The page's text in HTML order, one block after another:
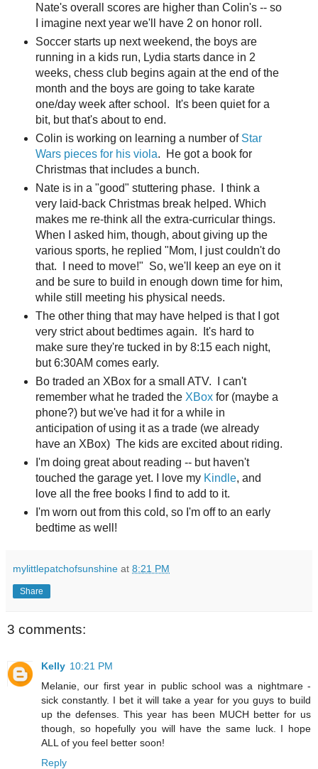
Nate's overall scores are higher than Colin's -- so
I imagine next year we'll have 2 on honor roll.
Soccer starts up next weekend, the boys are
running in a kids run, Lydia starts dance in 2
weeks, chess club begins again at the end of the
month and the boys are going to take karate
one/day week after school. It's been quiet for a
bit, but that's about to end.
Colin is working on learning a number of Star
Wars pieces for his viola. He got a book for
Christmas that includes a bunch.
Nate is in a "good" stuttering phase. I think a
very laid-back Christmas break helped. Which
makes me re-think all the extra-curricular things.
When I asked him, though, about giving up the
various sports, he replied "Mom, I just couldn't do
that. I need to move!" So, we'll keep an eye on it
and be sure to build in enough down time for him,
while still meeting his physical needs.
The other thing that may have helped is that I got
very strict about bedtimes again. It's hard to
make sure they're tucked in by 8:15 each night,
but 6:30AM comes early.
Bo traded an XBox for a small ATV. I can't
remember what he traded the XBoxfor (maybe a
phone?) but we've had it for a while in
anticipation of using it as a trade (we already
have an XBox) The kids are excited about riding.
I'm doing great about reading -- but haven't
touched the garage yet. I love my Kindle, and
love all the free books I find to add to it.
I'm worn out from this cold, so I'm off to an early
bedtime as well!
mylittlepatchofsunshine at 8:21 PM
Share
3 comments:
Kelly 10:21 PM
Melanie, our first year in public school was a nightmare -
sick constantly. I bet it will take a year for you guys to build
up the defenses. This year has been MUCH better for us
though, so hopefully you will have the same luck. I hope
ALL of you feel better soon!
Reply